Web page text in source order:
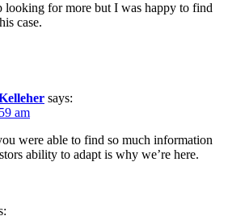
looking for more but I was happy to find
case.
says:
am
were able to find so much information
ability to adapt is why we’re here.